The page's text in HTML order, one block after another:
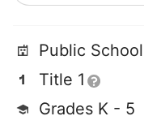
Public School
Title 1
Grades K - 5